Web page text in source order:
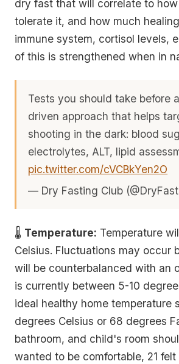
dry fast that will correlate to
tolerate it, and how much
immune system, cortisol levels,
of this is strengthened when in
Tests you should take before
driven approach that helps
shooting in the dark: blood
electrolytes, ALT, lipid
pic.twitter.com/cVCBkYen2O
— Dry Fasting Club
🌡️ Temperature: Temperature
Celsius. Fluctuations may occur
will be counterbalanced with an
is currently between 5-10
ideal healthy home temperature
degrees Celsius or 68 degrees
bathroom, and child's room
wanted to be comfortable, 21